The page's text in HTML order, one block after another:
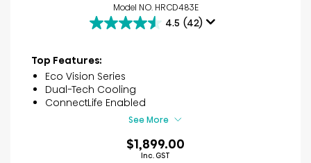
Model NO. HRCD483E
4.5 (42)
4.5
of
5
stars.
42
Top Features:
Eco Vision Series
Dual-Tech Cooling
ConnectLife Enabled
See More
$1,899.00
Inc. GST